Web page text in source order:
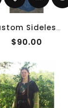
Custom Sideless Surcoat
$90.00